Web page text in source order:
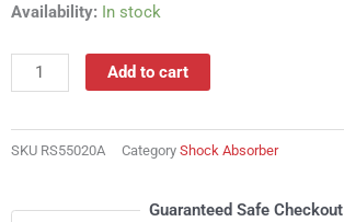
Availability: In stock
RS55020A
Absorber
quantity
Add to cart
SKU RS55020A Category Shock Absorber
Guaranteed Safe Checkout